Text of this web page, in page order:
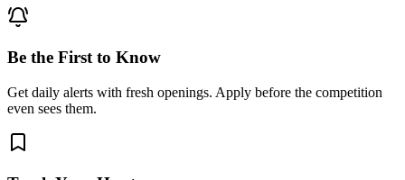
Be the First to Know
Get daily alerts with fresh openings. Apply before the competition
even sees them.